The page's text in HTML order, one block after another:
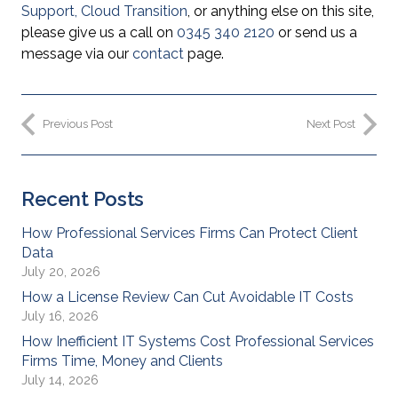
Support, Cloud Transition, or anything else on this site,
please give us a call on 0345 340 2120 or send us a
message via our contact page.
Previous Post Next Post
Recent Posts
How Professional Services Firms Can Protect Client
Data
July 20, 2026
How a License Review Can Cut Avoidable IT Costs
July 16, 2026
How Inefficient IT Systems Cost Professional Services
Firms Time, Money and Clients
July 14, 2026